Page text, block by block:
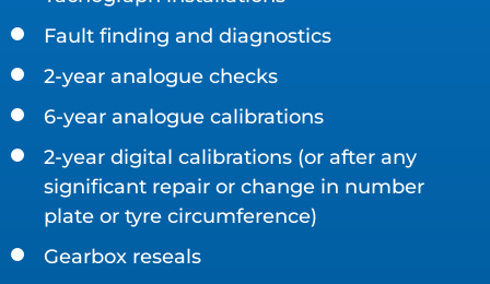
Fault finding and diagnostics
2-year analogue checks
6-year analogue calibrations
2-year digital calibrations (or after any
significant repair or change in number
plate or tyre circumference)
Gearbox reseals